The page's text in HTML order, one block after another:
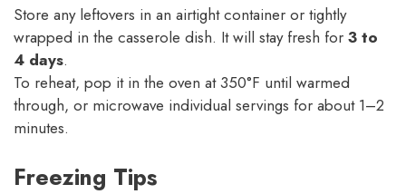
Store any leftovers in an airtight container or tightly
wrapped in the casserole dish. It will stay fresh for 3 to
4 days.
To reheat, pop it in the oven at 350°F until warmed
through, or microwave individual servings for about 1–2
minutes.
Freezing Tips